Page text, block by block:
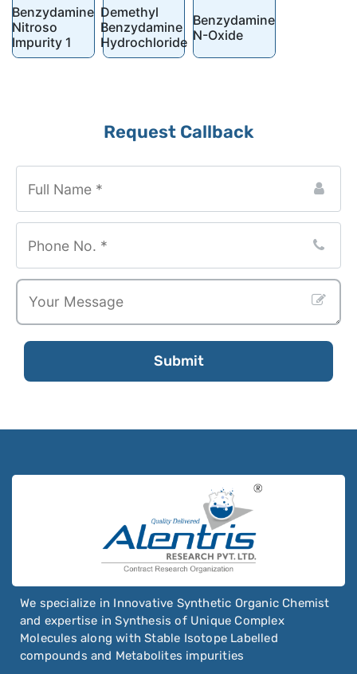
Benzydamine
Nitroso
Impurity 1
Demethyl
Benzydamine
Hydrochloride
Benzydamine
N-Oxide
Request Callback
Submit
We specialize in Innovative Synthetic Organic Chemist
and expertise in Synthesis of Unique Complex
Molecules along with Stable Isotope Labelled
compounds and Metabolites impurities